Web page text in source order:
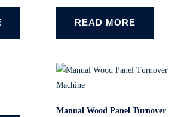
READ MORE
Manual Wood Panel Turnover